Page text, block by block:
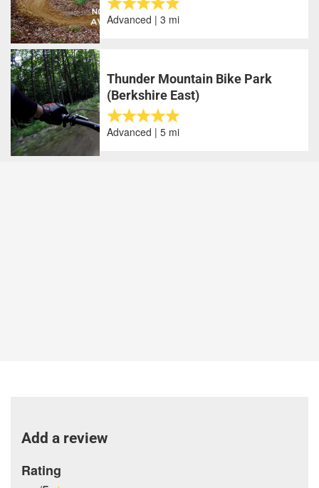
Advanced | 3 mi
Thunder Mountain Bike Park
(Berkshire East)
Advanced | 5 mi
Add a review
Rating